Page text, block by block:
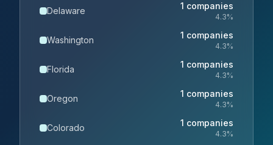
Delaware 1 companies
4.3%
Washington 1 companies
4.3%
Florida 1 companies
4.3%
Oregon 1 companies
4.3%
Colorado 1 companies
4.3%